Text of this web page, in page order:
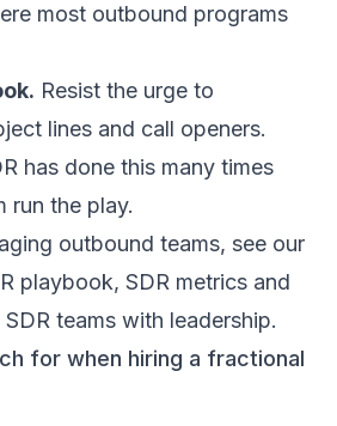
most outbound programs
Resist the urge to
lines and call openers.
has done this many times
run the play.
outbound teams, see our
playbook, SDR metrics and
teams with leadership.
for when hiring a fractional